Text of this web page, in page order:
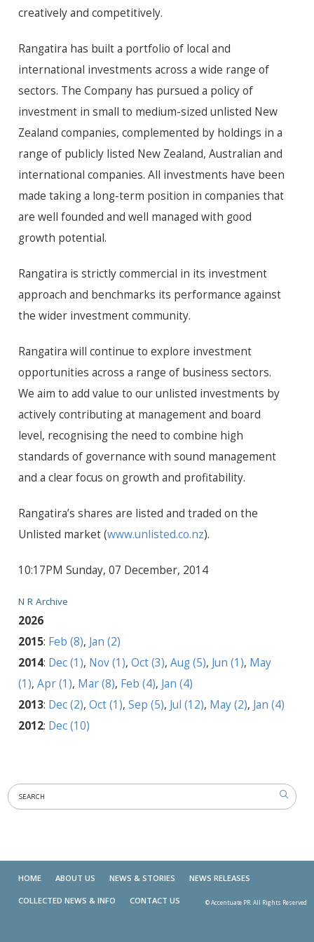
creatively and competitively.
Rangatira has built a portfolio of local and
international investments across a wide range of
sectors. The Company has pursued a policy of
investment in small to medium-sized unlisted New
Zealand companies, complemented by holdings in a
range of publicly listed New Zealand, Australian and
international companies. All investments have been
made taking a long-term position in companies that
are well founded and well managed with good
growth potential.
Rangatira is strictly commercial in its investment
approach and benchmarks its performance against
the wider investment community.
Rangatira will continue to explore investment
opportunities across a range of business sectors.
We aim to add value to our unlisted investments by
actively contributing at management and board
level, recognising the need to combine high
standards of governance with sound management
and a clear focus on growth and profitability.
Rangatira’s shares are listed and traded on the
Unlisted market (www.unlisted.co.nz).
10:17PM Sunday, 07 December, 2014
N R Archive
2026
2015: Feb (8), Jan (2)
2014: Dec (1), Nov (1), Oct (3), Aug (5), Jun (1), May
(1), Apr (1), Mar (8), Feb (4), Jan (4)
2013: Dec (2), Oct (1), Sep (5), Jul (12), May (2), Jan (4)
2012: Dec (10)
HOME ABOUT US NEWS & STORIES NEWS RELEASES
COLLECTED NEWS & INFO CONTACT US © Accentuate PR. All Rights Reserved